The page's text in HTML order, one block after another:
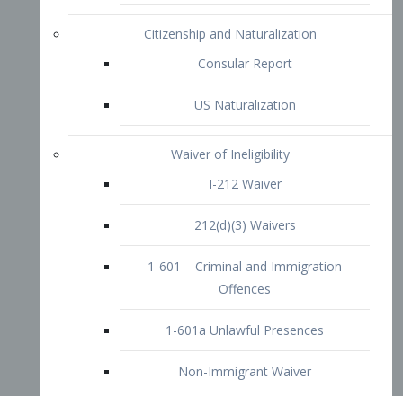
1-601 – Criminal and Immigration
Offences
1-601a Unlawful Presences
Non-Immigrant Waiver
Extraordinary Ability
O-1 Visa
O-2 Visa
P-1 Visa
P-2 Visa